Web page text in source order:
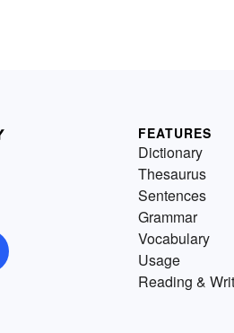
FEATURES
Dictionary
Thesaurus
Sentences
Grammar
Vocabulary
Usage
Reading &